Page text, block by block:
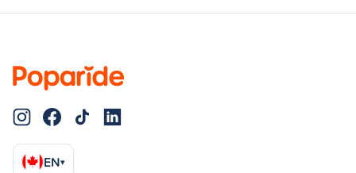
EN▾